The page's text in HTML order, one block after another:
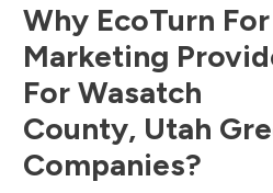
Why EcoTurn
Marketing
For Wasatch
County, Utah
Companies?